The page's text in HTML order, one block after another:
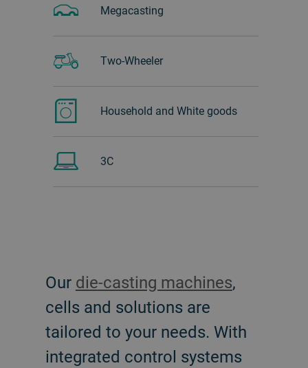
Megacasting
Two-Wheeler
Household and White goods
3C
Our die-casting machines,
cells and solutions are
tailored to your needs. With
integrated control systems